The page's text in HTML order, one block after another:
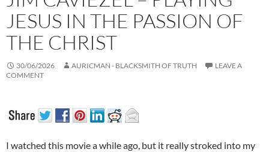
JESUS IN THE PASSION OF
THE CHRIST
30/06/2026 AURICMAN - BLACKSMITH OF TRUTH
LEAVE A
COMMENT
I watched this movie a while ago, but it really stroked into my